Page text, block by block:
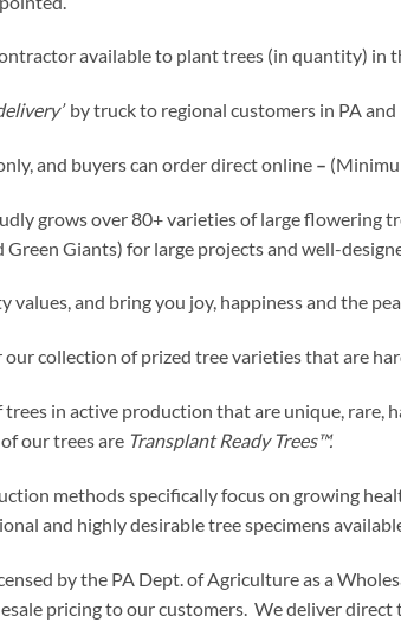
available to plant trees (in quantity) in
by truck to regional customers in PA and
and buyers can order direct online –
grows over 80+ varieties of large flowering
Green Giants) for large projects and well-
values, and bring you joy, happiness and the
collection of prized tree varieties that are
trees in active production that are unique,
our trees are Transplant Ready Trees™.
methods specifically focus on growing
and highly desirable tree specimens
by the PA Dept. of Agriculture as a
pricing to our customers. We deliver direct